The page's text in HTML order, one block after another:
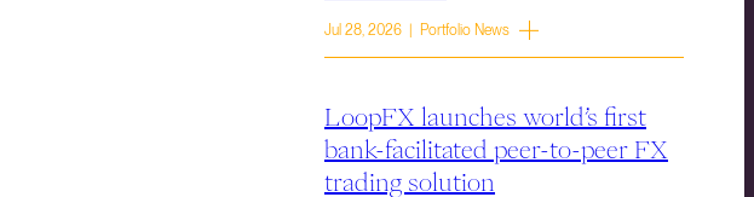
Jul 28, 2026 | Portfolio News
LoopFX launches world’s first
bank-facilitated peer-to-peer FX
trading solution